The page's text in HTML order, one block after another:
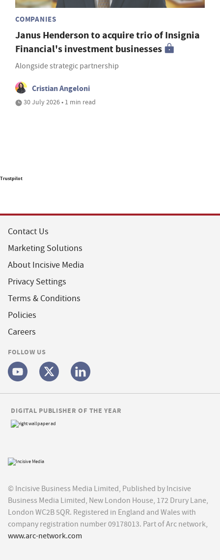
COMPANIES
Janus Henderson to acquire trio of Insignia
Financial's investment businesses
Alongside strategic partnership
Cristian Angeloni
30 July 2026 • 1 min read
Trustpilot
Contact Us
Marketing Solutions
About Incisive Media
Privacy Settings
Terms & Conditions
Policies
Careers
FOLLOW US
© Incisive Business Media Limited, Published by Incisive
Business Media Limited, New London House, 172 Drury Lane,
London WC2B 5QR. Registered in England and Wales with
company registration number 09178013. Part of Arc network,
www.arc-network.com
DIGITAL PUBLISHER OF THE YEAR